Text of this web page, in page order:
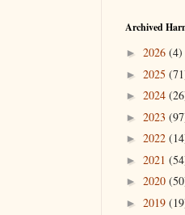
Archived
► 2026 (4)
► 2025
► 2024
► 2023
► 2022
► 2021
► 2020
► 2019